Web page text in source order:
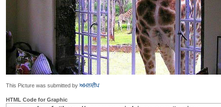
This Picture was submitted by ਅਮਨਦੀਪ
HTML Code for Graphic